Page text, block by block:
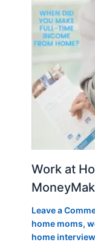
Work at
Leave a
home moms,
home interview